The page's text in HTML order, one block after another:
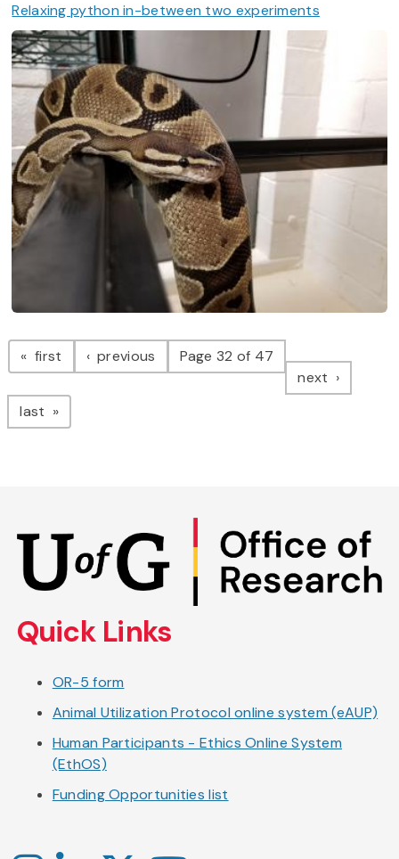
Relaxing python in-between two experiments
Pagination
first page previous pagePage 32 of 47
next page
last page
main
content
Quick Links
OR-5 form
Animal Utilization Protocol online system (eAUP)
Human Participants - Ethics Online System
(EthOS)
Funding Opportunities list